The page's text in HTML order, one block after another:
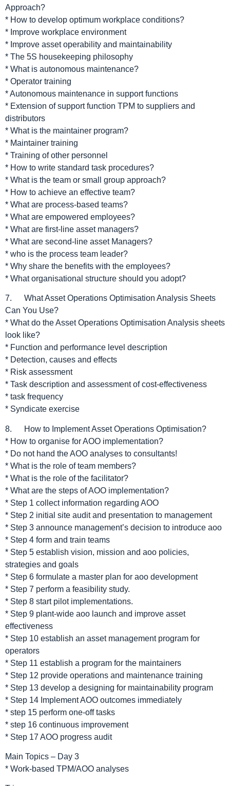
Approach?
* How to develop optimum workplace conditions?
* Improve workplace environment
* Improve asset operability and maintainability
* The 5S housekeeping philosophy
* What is autonomous maintenance?
* Operator training
* Autonomous maintenance in support functions
* Extension of support function TPM to suppliers and
distributors
* What is the maintainer program?
* Maintainer training
* Training of other personnel
* How to write standard task procedures?
* What is the team or small group approach?
* How to achieve an effective team?
* What are process-based teams?
* What are empowered employees?
* What are first-line asset managers?
* What are second-line asset Managers?
* who is the process team leader?
* Why share the benefits with the employees?
* What organisational structure should you adopt?
7. What Asset Operations Optimisation Analysis Sheets
Can You Use?
* What do the Asset Operations Optimisation Analysis sheets
look like?
* Function and performance level description
* Detection, causes and effects
* Risk assessment
* Task description and assessment of cost-effectiveness
* task frequency
* Syndicate exercise
8. How to Implement Asset Operations Optimisation?
* How to organise for AOO implementation?
* Do not hand the AOO analyses to consultants!
* What is the role of team members?
* What is the role of the facilitator?
* What are the steps of AOO implementation?
* Step 1 collect information regarding AOO
* Step 2 initial site audit and presentation to management
* Step 3 announce management’s decision to introduce aoo
* Step 4 form and train teams
* Step 5 establish vision, mission and aoo policies,
strategies and goals
* Step 6 formulate a master plan for aoo development
* Step 7 perform a feasibility study.
* Step 8 start pilot implementations.
* Step 9 plant-wide aoo launch and improve asset
effectiveness
* Step 10 establish an asset management program for
operators
* Step 11 establish a program for the maintainers
* Step 12 provide operations and maintenance training
* Step 13 develop a designing for maintainability program
* Step 14 Implement AOO outcomes immediately
* step 15 perform one-off tasks
* step 16 continuous improvement
* Step 17 AOO progress audit
Main Topics – Day 3
* Work-based TPM/AOO analyses